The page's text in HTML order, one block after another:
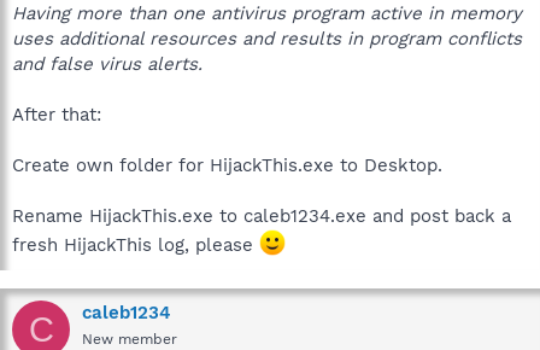
Having more than one antivirus program active in memory
uses additional resources and results in program conflicts
and false virus alerts.
After that:
Create own folder for HijackThis.exe to Desktop.
Rename HijackThis.exe to caleb1234.exe and post back a
fresh HijackThis log, please
C caleb1234
New member